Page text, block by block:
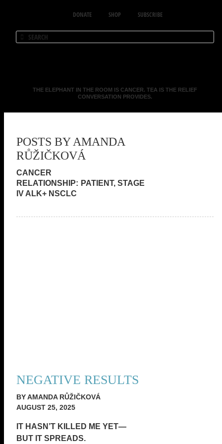
DONATE SHOP SUBSCRIBE
THE ELEPHANT IN THE ROOM IS CANCER. TEA IS THE RELIEF
CONVERSATION PROVIDES.
POSTS BY AMANDA
RŮŽIČKOVÁ
PATIENT, STAGE
IV ALK+ NSCLC
NEGATIVE RESULTS
BY AMANDA RŮŽIČKOVÁ
AUGUST 25, 2025
IT HASN’T KILLED ME YET—
BUT IT SPREADS.